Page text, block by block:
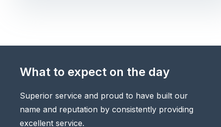
What to expect on the day
Superior service and proud to have built our
name and reputation by consistently providing
excellent service.